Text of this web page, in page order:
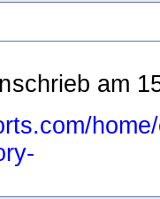
schrieb am